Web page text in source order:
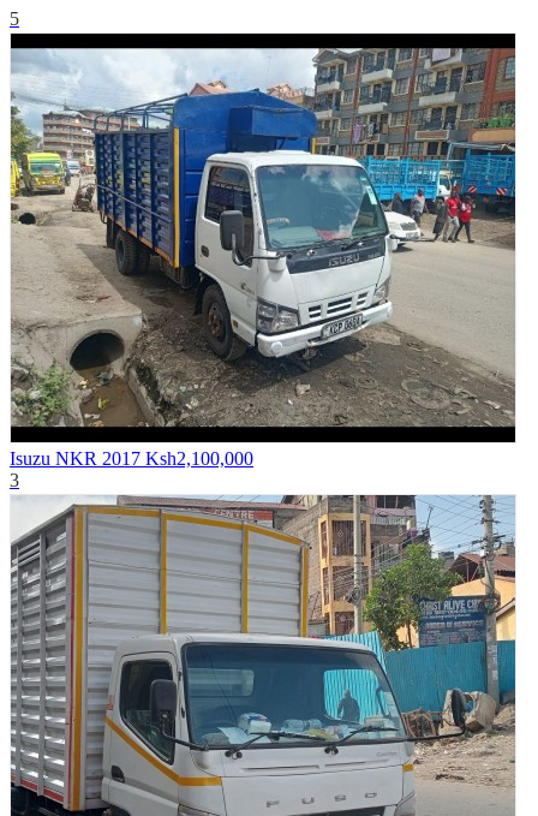
5
Isuzu NKR 2017 Ksh2,100,000
3